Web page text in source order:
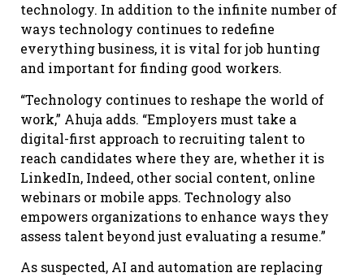
technology. In addition to the infinite number of
ways technology continues to redefine
everything business, it is vital for job hunting
and important for finding good workers.
“Technology continues to reshape the world of
work,” Ahuja adds. “Employers must take a
digital-first approach to recruiting talent to
reach candidates where they are, whether it is
LinkedIn, Indeed, other social content, online
webinars or mobile apps. Technology also
empowers organizations to enhance ways they
assess talent beyond just evaluating a resume.”
As suspected, AI and automation are replacing